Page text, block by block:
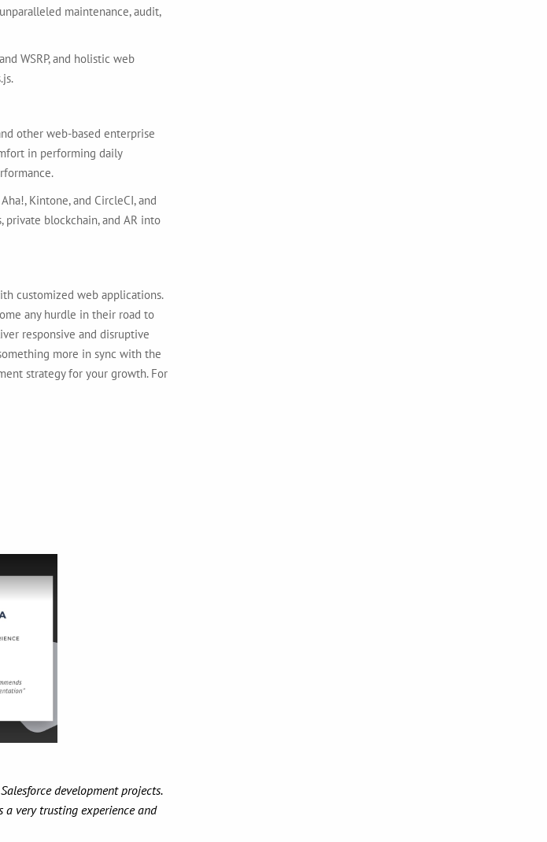
maintenance, audit,
WSRP, and holistic web
other web-based enterprise
in performing daily
Kintone, and CircleCI, and
private blockchain, and AR into
customized web applications.
any hurdle in their road to
responsive and disruptive
more in sync with the
strategy for your growth. For
over the course of numerous projects. They are
flexible in both development methodology and schedule,